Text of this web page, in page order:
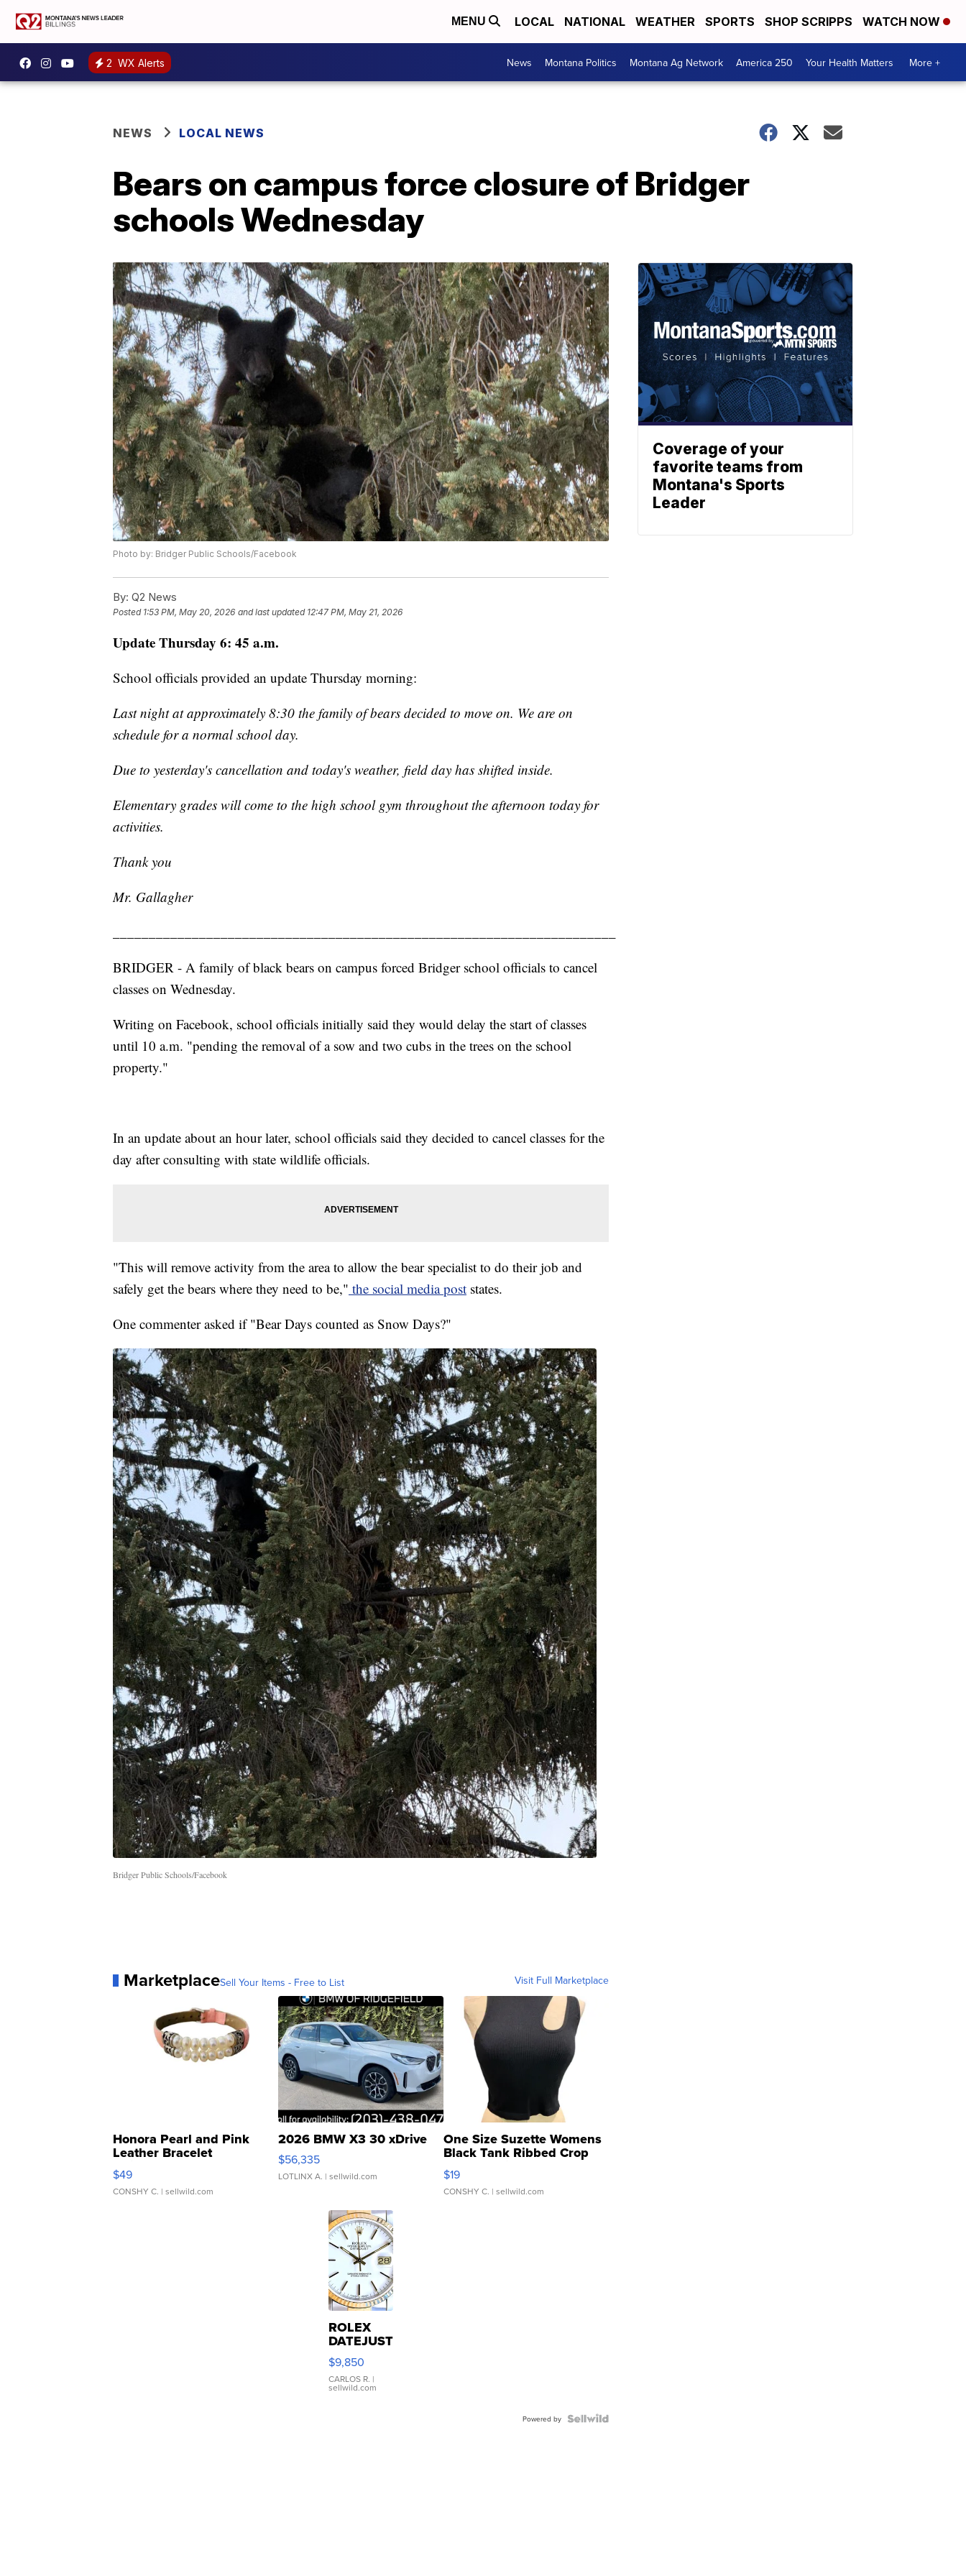
MENU LOCAL NATIONAL WEATHER SPORTS SHOP SCRIPPS WATCH NOW
2 WX Alerts News Montana Politics Montana Ag Network America 250 Your Health Matters More +
NEWS LOCAL NEWS
Bears on campus force closure of Bridger
schools Wednesday
Photo by: Bridger Public Schools/Facebook
By: Q2 News
Posted 1:53 PM, May 20, 2026 and last updated 12:47 PM, May 21, 2026
Update Thursday 6: 45 a.m.
School officials provided an update Thursday morning:
Last night at approximately 8:30 the family of bears decided to move on. We are on
schedule for a normal school day.
Due to yesterday's cancellation and today's weather, field day has shifted inside.
Elementary grades will come to the high school gym throughout the afternoon today for
activities.
Thank you
Mr. Gallagher
BRIDGER - A family of black bears on campus forced Bridger school officials to cancel
classes on Wednesday.
Writing on Facebook, school officials initially said they would delay the start of classes
until 10 a.m. "pending the removal of a sow and two cubs in the trees on the school
property."
In an update about an hour later, school officials said they decided to cancel classes for the
day after consulting with state wildlife officials.
"This will remove activity from the area to allow the bear specialist to do their job and
safely get the bears where they need to be," the social media post states.
One commenter asked if "Bear Days counted as Snow Days?"
Bridger Public Schools/Facebook
MarketplaceSell Your Items - Free to List Visit Full Marketplace
Honora Pearl and Pink
Leather Bracelet
Adjustable Buckle Clo...
$49
CONSHY C. | sellwild.com
2026 BMW X3 30 xDrive
$56,335
LOTLINX A. | sellwild.com
One Size Suzette Womens
Black Tank Ribbed Crop
Asymmetrical ...
$19
CONSHY C. | sellwild.com
ROLEX
DATEJUST
16233
WHITE
DIAL
FLUTED
$9,850
CARLOS R. |
sellwild.com
Powered by
Coverage of your
favorite teams from
Montana's Sports
Leader